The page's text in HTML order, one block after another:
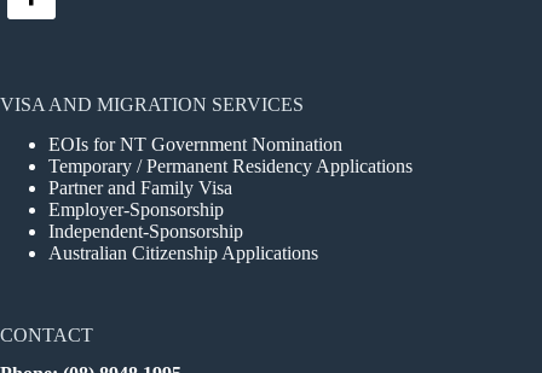
VISA AND MIGRATION SERVICES
EOIs for NT Government Nomination
Temporary / Permanent Residency Applications
Partner and Family Visa
Employer-Sponsorship
Independent-Sponsorship
Australian Citizenship Applications
CONTACT